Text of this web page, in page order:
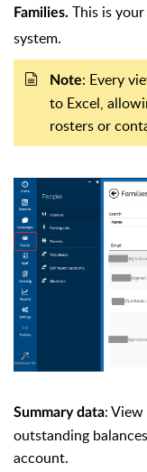
Families. This is
system.
Note: Every
to Excel,
rosters or
Summary data:
outstanding
account.